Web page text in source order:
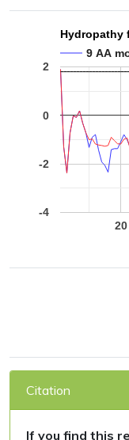
Hydropathy
9 AA
20
-4
-2
0
2
Citation
If you find this